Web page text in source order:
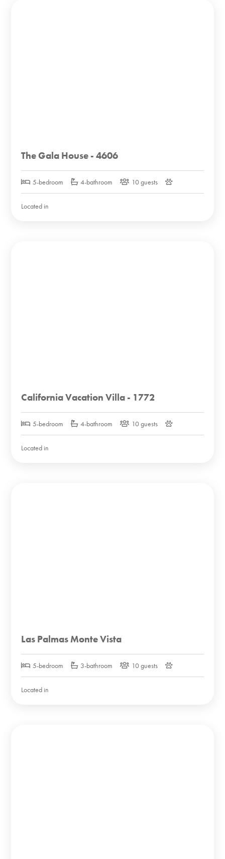
The Gala House - 4606
5-bedroom 4-bathroom 10 guests
Located in
California Vacation Villa - 1772
5-bedroom 4-bathroom 10 guests
Located in
Las Palmas Monte Vista
5-bedroom 3-bathroom 10 guests
Located in